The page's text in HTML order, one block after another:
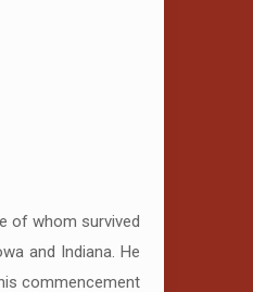
of whom survived
and Indiana. He
commencement